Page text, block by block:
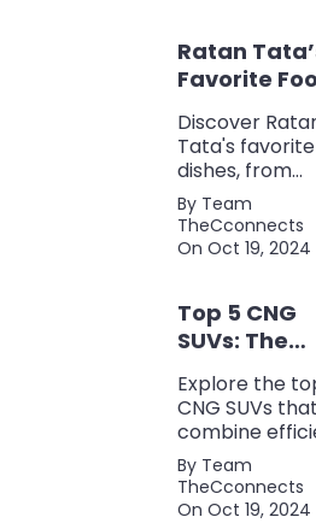
analysis,
optimization,
Ratan
Favorite
Top 5 Dishes
Loved by
Business Icon
Discover
Tata's favorite
dishes, from
traditional Parsi
cuisine to his
for tea and
By Team
TheCconnects
On Oct 19, 2024
Top 5 CNG
SUVs: The
Perfect
Efficiency
Power
Explore the
CNG SUVs that
combine
power, and
Discover the
perfect
By Team
TheCconnects
On Oct 19, 2024